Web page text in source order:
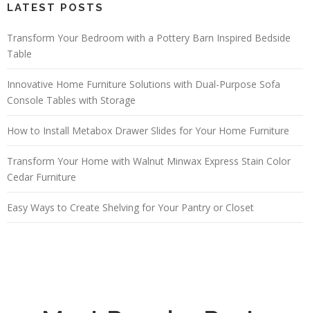
LATEST POSTS
Transform Your Bedroom with a Pottery Barn Inspired Bedside
Table
Innovative Home Furniture Solutions with Dual-Purpose Sofa
Console Tables with Storage
How to Install Metabox Drawer Slides for Your Home Furniture
Transform Your Home with Walnut Minwax Express Stain Color
Cedar Furniture
Easy Ways to Create Shelving for Your Pantry or Closet